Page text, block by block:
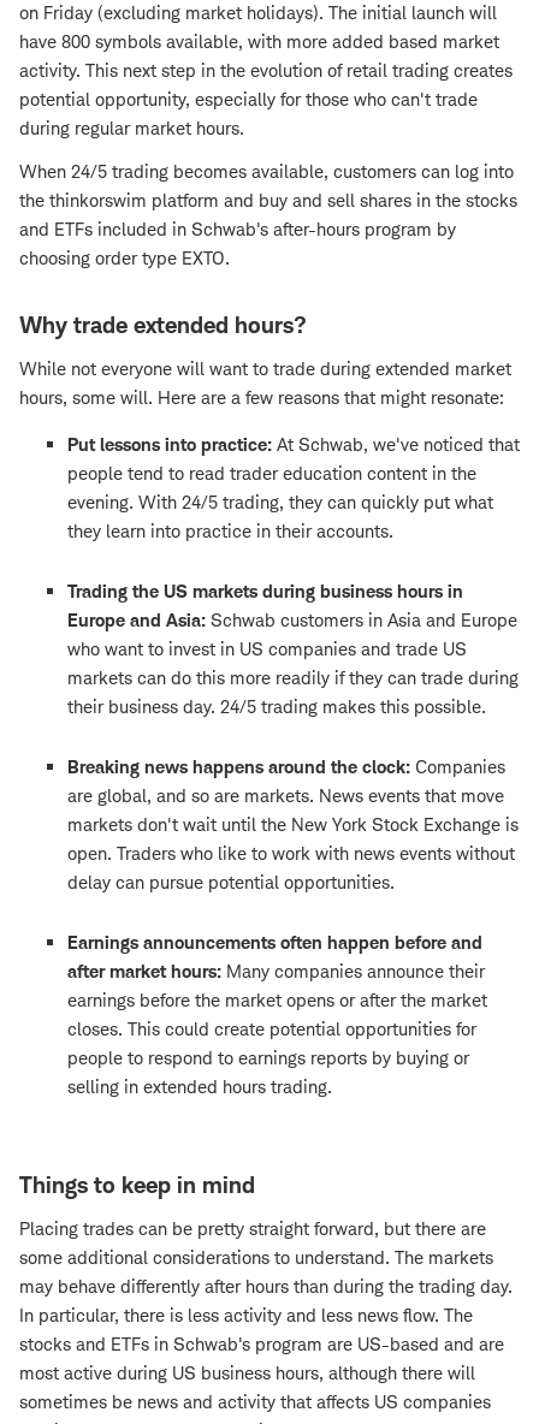
on Friday (excluding market holidays). The initial launch will
have 800 symbols available, with more added based market
activity. This next step in the evolution of retail trading creates
potential opportunity, especially for those who can't trade
during regular market hours.
When 24/5 trading becomes available, customers can log into
the thinkorswim platform and buy and sell shares in the stocks
and ETFs included in Schwab's after-hours program by
choosing order type EXTO.
Why trade extended hours?
While not everyone will want to trade during extended market
hours, some will. Here are a few reasons that might resonate:
Put lessons into practice: At Schwab, we've noticed that
people tend to read trader education content in the
evening. With 24/5 trading, they can quickly put what
they learn into practice in their accounts.
Trading the US markets during business hours in
Europe and Asia: Schwab customers in Asia and Europe
who want to invest in US companies and trade US
markets can do this more readily if they can trade during
their business day. 24/5 trading makes this possible.
Breaking news happens around the clock: Companies
are global, and so are markets. News events that move
markets don't wait until the New York Stock Exchange is
open. Traders who like to work with news events without
delay can pursue potential opportunities.
Earnings announcements often happen before and
after market hours: Many companies announce their
earnings before the market opens or after the market
closes. This could create potential opportunities for
people to respond to earnings reports by buying or
selling in extended hours trading.
Things to keep in mind
Placing trades can be pretty straight forward, but there are
some additional considerations to understand. The markets
may behave differently after hours than during the trading day.
In particular, there is less activity and less news flow. The
stocks and ETFs in Schwab's program are US-based and are
most active during US business hours, although there will
sometimes be news and activity that affects US companies